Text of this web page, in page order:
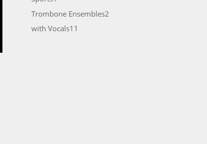
product
Trombone Ensembles2
with Vocals11